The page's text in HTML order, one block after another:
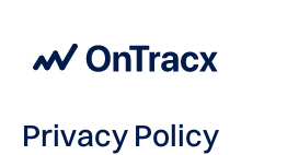
Privacy Policy